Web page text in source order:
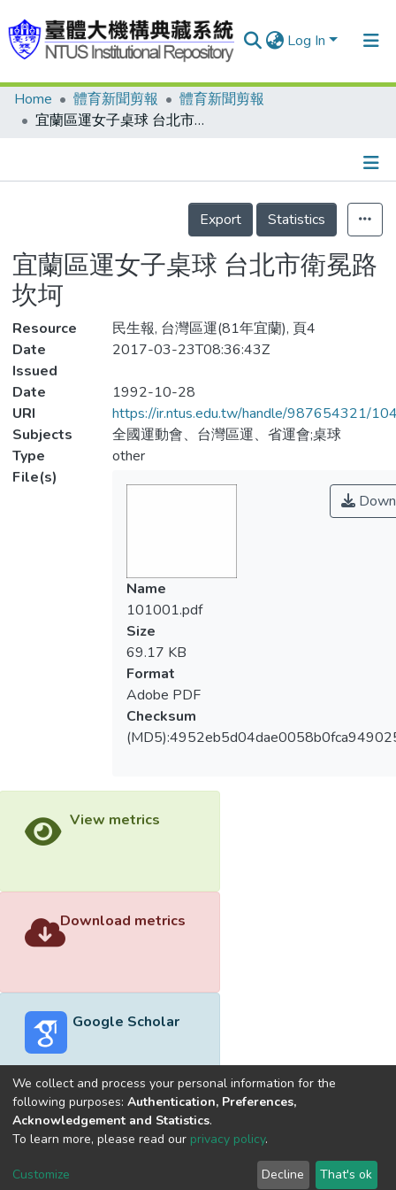
Log In
Communities & Collections
Statistics
Home 體育新聞剪報
體育新聞剪報
宜蘭區運女子桌球 台北市衛冕路坎坷
Details
Export
Statistics
宜蘭區運女子桌球 台北市衛冕路
坎坷
Resource
民生報, 台灣區運(81年宜蘭), 頁4
Date
Issued
2017-03-23T08:36:43Z
Date
1992-10-28
URI
https://ir.ntus.edu.tw/handle/987654321/
Subjects
全國運動會、台灣區運、省運會;桌球
Type
other
File(s)
Name
101001.pdf
Size
69.17 KB
Format
Adobe PDF
Checksum
View metrics
Download metrics
Google Scholar
Built withDSpace-CRIS software
optimized by
Cookie
End User
Send
We collect and process your personal information for the
following purposes: Authentication, Preferences,
Acknowledgement and Statistics.
To learn more, please read our privacy policy.
Customize Decline That's ok